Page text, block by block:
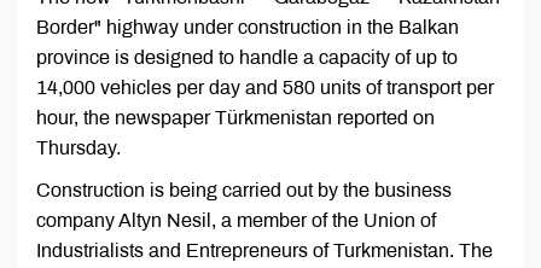
Border" highway under construction in the Balkan
province is designed to handle a capacity of up to
14,000 vehicles per day and 580 units of transport per
hour, the newspaper Türkmenistan reported on
Thursday.
Construction is being carried out by the business
company Altyn Nesil, a member of the Union of
Industrialists and Entrepreneurs of Turkmenistan. The